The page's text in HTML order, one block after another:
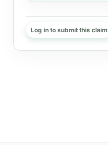
Log in to submit this claim